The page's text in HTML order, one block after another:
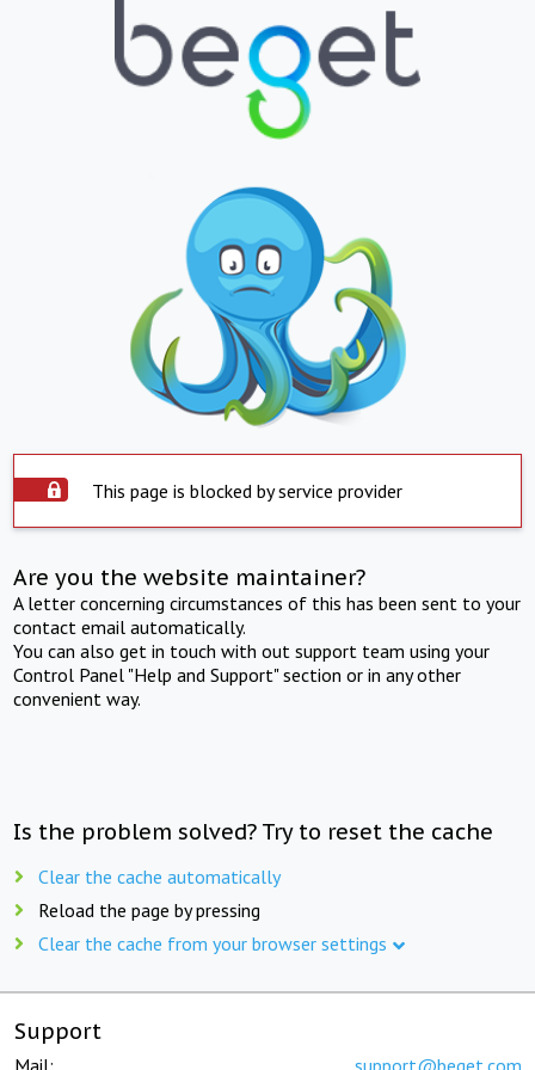
This page is blocked by service provider
Are you the website maintainer?
A letter concerning circumstances of this has been sent to your
contact email automatically.
You can also get in touch with out support team using your
Control Panel "Help and Support" section or in any other
convenient way.
Is the problem solved? Try to reset the cache
Clear the cache automatically
Reload the page by pressing
Clear the cache from your browser settings
Support
Mail: support@beget.com